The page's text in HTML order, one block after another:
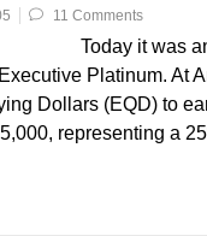
11 Comments
Today it was
Platinum. At
Dollars (EQD) to
representing a